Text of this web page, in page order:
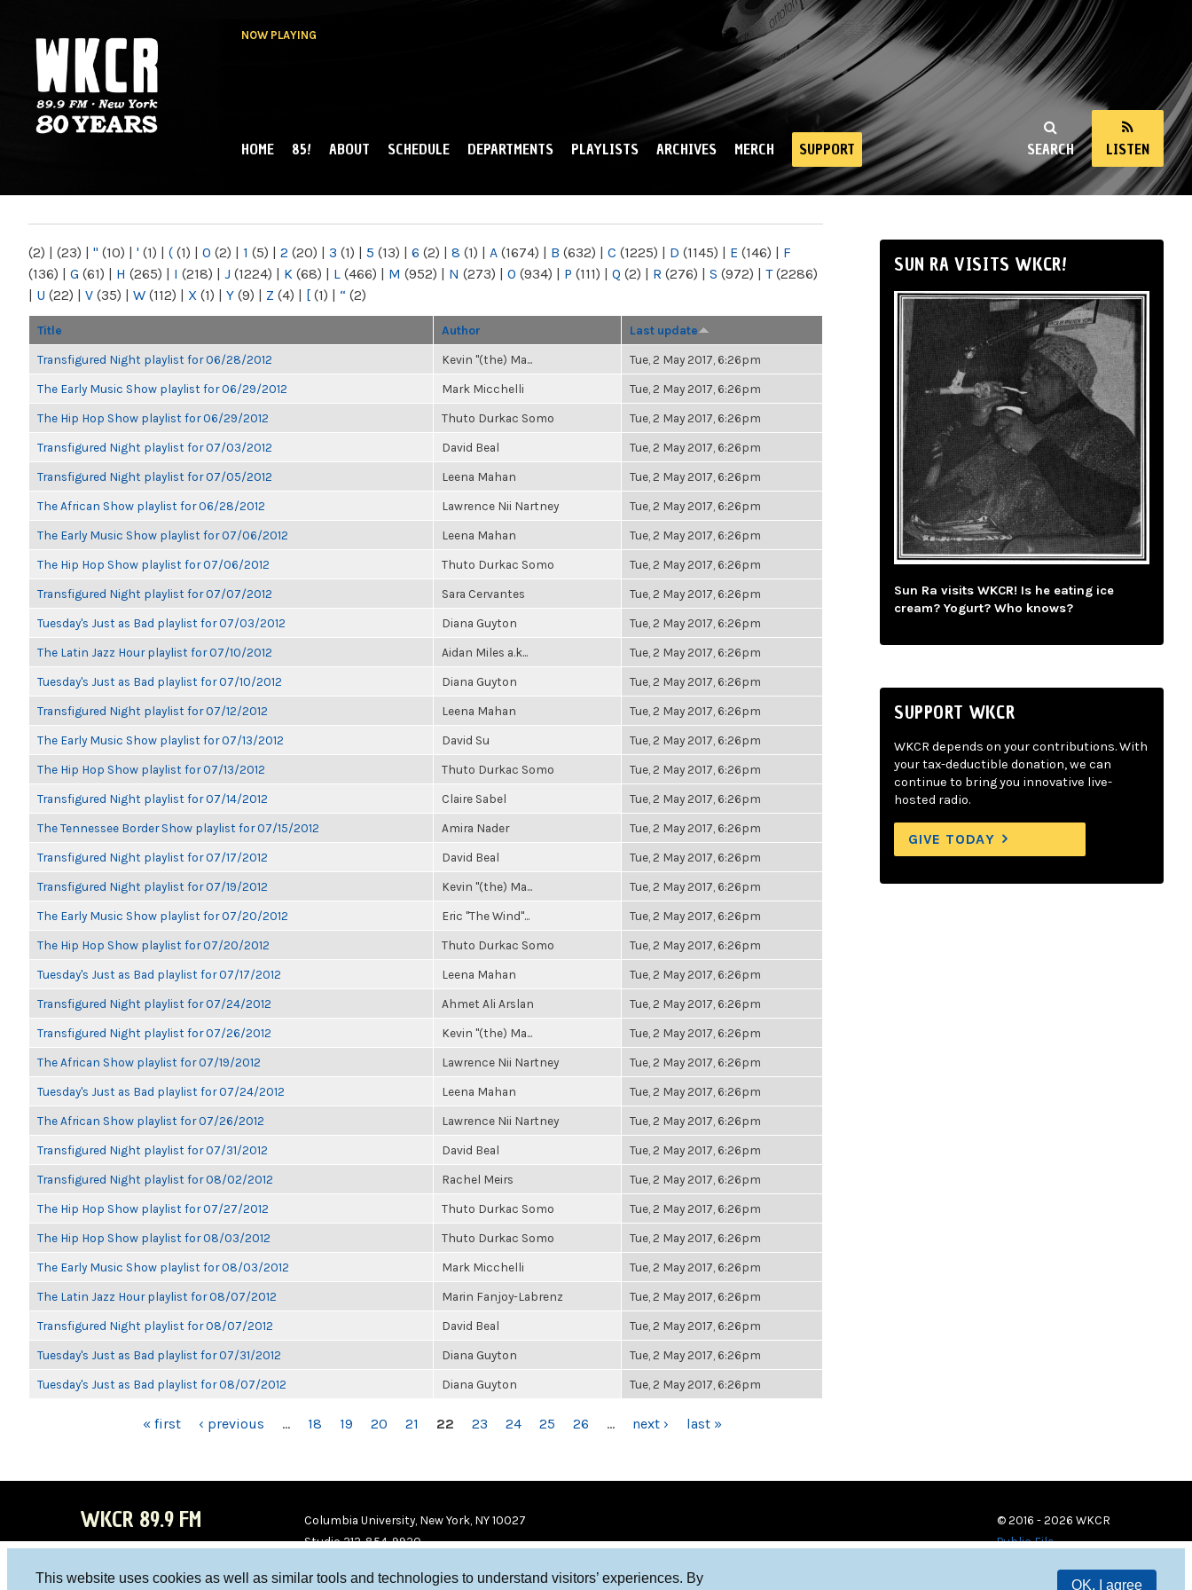
This website uses cookies as well as similar tools and technologies to understand visitors’ experiences. By
OK, I agree
NOW PLAYING
NY
SEARCH LISTEN
MAIN MENU
HOME 85! ABOUT SCHEDULE DEPARTMENTS PLAYLISTS ARCHIVES MERCH SUPPORT
(2) | (23) | " (10) | ' (1) | ( (1) | 0 (2) | 1 (5) | 2 (20) | 3 (1) | 5 (13) | 6 (2) | 8 (1) | A (1674) | B (632) | C (1225) | D (1145) | E (146) | F
(136) | G (61) | H (265) | I (218) | J (1224) | K (68) | L (466) | M (952) | N (273) | O (934) | P (111) | Q (2) | R (276) | S (972) | T(2286)
| U (22) | V (35) | W (112) | X (1) | Y (9) | Z (4) | [ (1) | “ (2)
Title Author Last update
Transfigured Night playlist for 06/28/2012 Kevin "(the) Ma... Tue, 2 May 2017, 6:26pm
The Early Music Show playlist for 06/29/2012 Mark Micchelli Tue, 2 May 2017, 6:26pm
The Hip Hop Show playlist for 06/29/2012 Thuto Durkac Somo Tue, 2 May 2017, 6:26pm
Transfigured Night playlist for 07/03/2012 David Beal Tue, 2 May 2017, 6:26pm
Transfigured Night playlist for 07/05/2012 Leena Mahan Tue, 2 May 2017, 6:26pm
The African Show playlist for 06/28/2012 Lawrence Nii Nartney Tue, 2 May 2017, 6:26pm
The Early Music Show playlist for 07/06/2012 Leena Mahan Tue, 2 May 2017, 6:26pm
The Hip Hop Show playlist for 07/06/2012 Thuto Durkac Somo Tue, 2 May 2017, 6:26pm
Transfigured Night playlist for 07/07/2012 Sara Cervantes Tue, 2 May 2017, 6:26pm
Tuesday's Just as Bad playlist for 07/03/2012 Diana Guyton Tue, 2 May 2017, 6:26pm
The Latin Jazz Hour playlist for 07/10/2012 Aidan Miles a.k... Tue, 2 May 2017, 6:26pm
Tuesday's Just as Bad playlist for 07/10/2012 Diana Guyton Tue, 2 May 2017, 6:26pm
Transfigured Night playlist for 07/12/2012 Leena Mahan Tue, 2 May 2017, 6:26pm
The Early Music Show playlist for 07/13/2012 David Su Tue, 2 May 2017, 6:26pm
The Hip Hop Show playlist for 07/13/2012 Thuto Durkac Somo Tue, 2 May 2017, 6:26pm
Transfigured Night playlist for 07/14/2012 Claire Sabel Tue, 2 May 2017, 6:26pm
The Tennessee Border Show playlist for 07/15/2012 Amira Nader Tue, 2 May 2017, 6:26pm
Transfigured Night playlist for 07/17/2012 David Beal Tue, 2 May 2017, 6:26pm
Transfigured Night playlist for 07/19/2012 Kevin "(the) Ma... Tue, 2 May 2017, 6:26pm
The Early Music Show playlist for 07/20/2012 Eric "The Wind"... Tue, 2 May 2017, 6:26pm
The Hip Hop Show playlist for 07/20/2012 Thuto Durkac Somo Tue, 2 May 2017, 6:26pm
Tuesday's Just as Bad playlist for 07/17/2012 Leena Mahan Tue, 2 May 2017, 6:26pm
Transfigured Night playlist for 07/24/2012 Ahmet Ali Arslan Tue, 2 May 2017, 6:26pm
Transfigured Night playlist for 07/26/2012 Kevin "(the) Ma... Tue, 2 May 2017, 6:26pm
The African Show playlist for 07/19/2012 Lawrence Nii Nartney Tue, 2 May 2017, 6:26pm
Tuesday's Just as Bad playlist for 07/24/2012 Leena Mahan Tue, 2 May 2017, 6:26pm
The African Show playlist for 07/26/2012 Lawrence Nii Nartney Tue, 2 May 2017, 6:26pm
Transfigured Night playlist for 07/31/2012 David Beal Tue, 2 May 2017, 6:26pm
Transfigured Night playlist for 08/02/2012 Rachel Meirs Tue, 2 May 2017, 6:26pm
The Hip Hop Show playlist for 07/27/2012 Thuto Durkac Somo Tue, 2 May 2017, 6:26pm
The Hip Hop Show playlist for 08/03/2012 Thuto Durkac Somo Tue, 2 May 2017, 6:26pm
The Early Music Show playlist for 08/03/2012 Mark Micchelli Tue, 2 May 2017, 6:26pm
The Latin Jazz Hour playlist for 08/07/2012 Marin Fanjoy-Labrenz Tue, 2 May 2017, 6:26pm
Transfigured Night playlist for 08/07/2012 David Beal Tue, 2 May 2017, 6:26pm
Tuesday's Just as Bad playlist for 07/31/2012 Diana Guyton Tue, 2 May 2017, 6:26pm
Tuesday's Just as Bad playlist for 08/07/2012 Diana Guyton Tue, 2 May 2017, 6:26pm
« first ‹ previous … 18 19 20 21 22 23 24 25 26 … next › last »
SUN RA VISITS WKCR!
Sun Ra visits WKCR! Is he eating ice
cream? Yogurt? Who knows?
SUPPORT WKCR
WKCR depends on your contributions. With
your tax-deductible donation, we can
continue to bring you innovative live-
hosted radio.
GIVE TODAY
WKCR 89.9 FM
Columbia University, New York, NY 10027
Studio 212-854-9920
© 2016 - 2026 WKCR
Public File